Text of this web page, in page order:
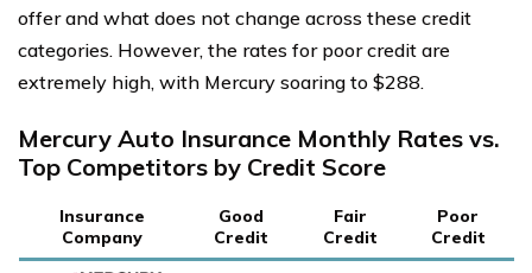
offer and what does not change across these credit
categories. However, the rates for poor credit are
extremely high, with Mercury soaring to $288.
Mercury Auto Insurance Monthly Rates vs.
Top Competitors by Credit Score
Insurance
Company
Good
Credit
Fair
Credit
Poor
Credit